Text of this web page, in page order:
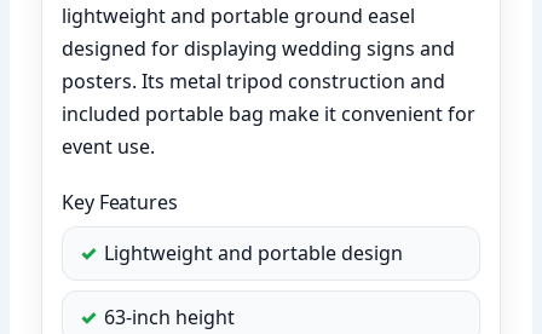
lightweight and portable ground easel
designed for displaying wedding signs and
posters. Its metal tripod construction and
included portable bag make it convenient for
event use.
Key Features
Lightweight and portable design
63-inch height